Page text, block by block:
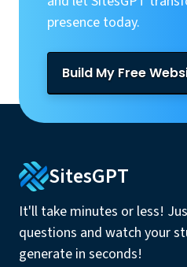
presence today.
Build My Free
SitesGPT
It'll take minutes or less!
questions and watch your
generate in seconds!